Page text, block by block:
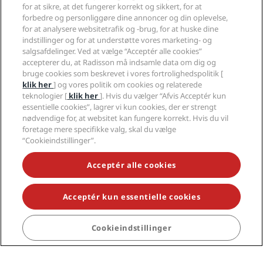
Erhverv
Juridisk
Hjælp
Sociale medier
Radisson Hotels-brands
tiktok
GÅ ALDRIG GLIP AF VORES MEST POPULÆRE
TILBUD
for at sikre, at det fungerer korrekt og sikkert, for at
forbedre og personliggøre dine annoncer og din oplevelse,
for at analysere websitetrafik og -brug, for at huske dine
indstillinger og for at understøtte vores marketing- og
salgsafdelinger. Ved at vælge “Acceptér alle cookies”
accepterer du, at Radisson må indsamle data om dig og
bruge cookies som beskrevet i vores fortrolighedspolitik [
klik her] og vores politik om cookies og relaterede
teknologier [ klik her]. Hvis du vælger “Afvis Acceptér kun
essentielle cookies”, lagrer vi kun cookies, der er strengt
nødvendige for, at websitet kan fungere korrekt. Hvis du vil
foretage mere specifikke valg, skal du vælge
“Cookieindstillinger”.
Acceptér alle cookies
Acceptér kun essentielle cookies
Cookieindstillinger